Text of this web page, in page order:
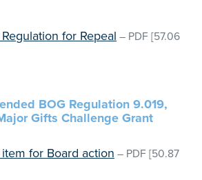
for Repeal – PDF [57.06
BOG Regulation 9.019,
Gifts Challenge Grant
for Board action – PDF [50.87